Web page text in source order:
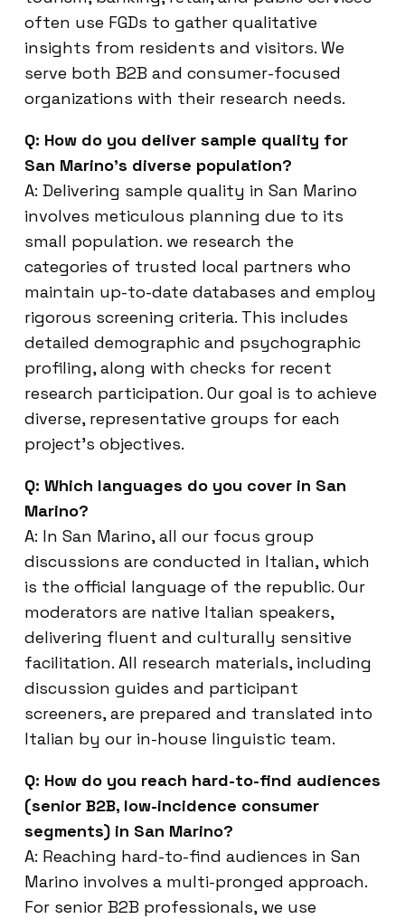
often use FGDs to gather qualitative
insights from residents and visitors. We
serve both B2B and consumer-focused
organizations with their research needs.
Q: How do you deliver sample quality for
San Marino’s diverse population?
A: Delivering sample quality in San Marino
involves meticulous planning due to its
small population. we research the
categories of trusted local partners who
maintain up-to-date databases and employ
rigorous screening criteria. This includes
detailed demographic and psychographic
profiling, along with checks for recent
research participation. Our goal is to achieve
diverse, representative groups for each
project’s objectives.
Q: Which languages do you cover in San
Marino?
A: In San Marino, all our focus group
discussions are conducted in Italian, which
is the official language of the republic. Our
moderators are native Italian speakers,
delivering fluent and culturally sensitive
facilitation. All research materials, including
discussion guides and participant
screeners, are prepared and translated into
Italian by our in-house linguistic team.
Q: How do you reach hard-to-find audiences
(senior B2B, low-incidence consumer
segments) in San Marino?
A: Reaching hard-to-find audiences in San
Marino involves a multi-pronged approach.
For senior B2B professionals, we use